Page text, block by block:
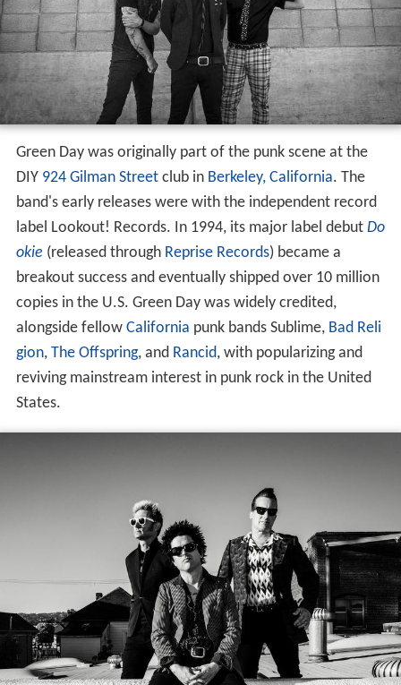
Green Day was originally part of the punk scene at the
DIY 924 Gilman Streetclub in Berkeley, California. The
band's early releases were with the independent record
label Lookout! Records. In 1994, its major label debut Do
okie (released through Reprise Records) became a
breakout success and eventually shipped over 10 million
copies in the U.S. Green Day was widely credited,
alongside fellow California punk bands Sublime, Bad Reli
gion, The Offspring, and Rancid, with popularizing and
reviving mainstream interest in punk rock in the United
States.